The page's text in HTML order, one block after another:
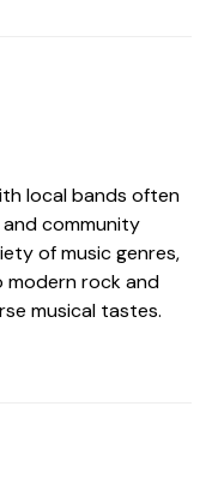
local bands often
and community
of music genres,
rock and
musical tastes.